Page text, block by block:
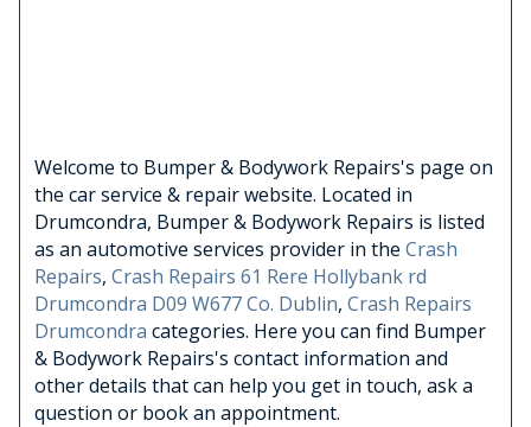
Welcome to Bumper & Bodywork Repairs's page on
the car service & repair website. Located in
Drumcondra, Bumper & Bodywork Repairs is listed
as an automotive services provider in the Crash
Repairs, Crash Repairs 61 Rere Hollybank rd
Drumcondra D09 W677 Co. Dublin, Crash Repairs
Drumcondra categories. Here you can find Bumper
& Bodywork Repairs's contact information and
other details that can help you get in touch, ask a
question or book an appointment.